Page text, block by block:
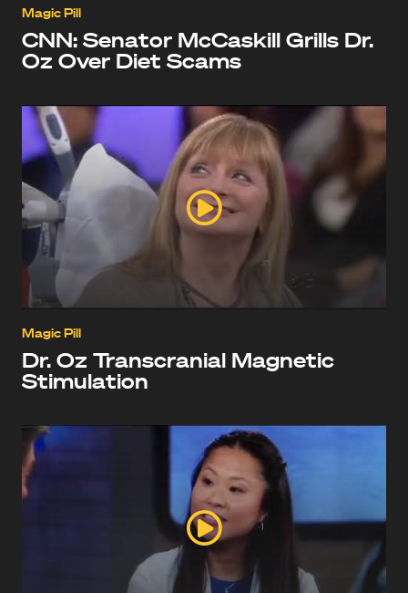
Magic Pill
CNN: Senator McCaskill Grills Dr.
Oz Over Diet Scams
Magic Pill
Dr. Oz Transcranial Magnetic
Stimulation